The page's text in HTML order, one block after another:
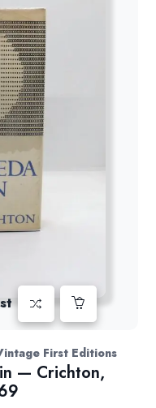
First Editions
— Crichton,